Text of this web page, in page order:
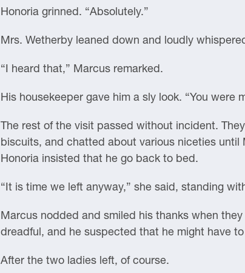
Honoria grinned. “Absolutely.”
Mrs. Wetherby leaned down and loudly
“I heard that,” Marcus remarked.
His housekeeper gave him a sly look. “You
The rest of the visit passed without incident.
biscuits, and chatted about various niceties
Honoria insisted that he go back to bed.
“It is time we left anyway,” she said, standing
Marcus nodded and smiled his thanks when
dreadful, and he suspected that he might have
After the two ladies left, of course.